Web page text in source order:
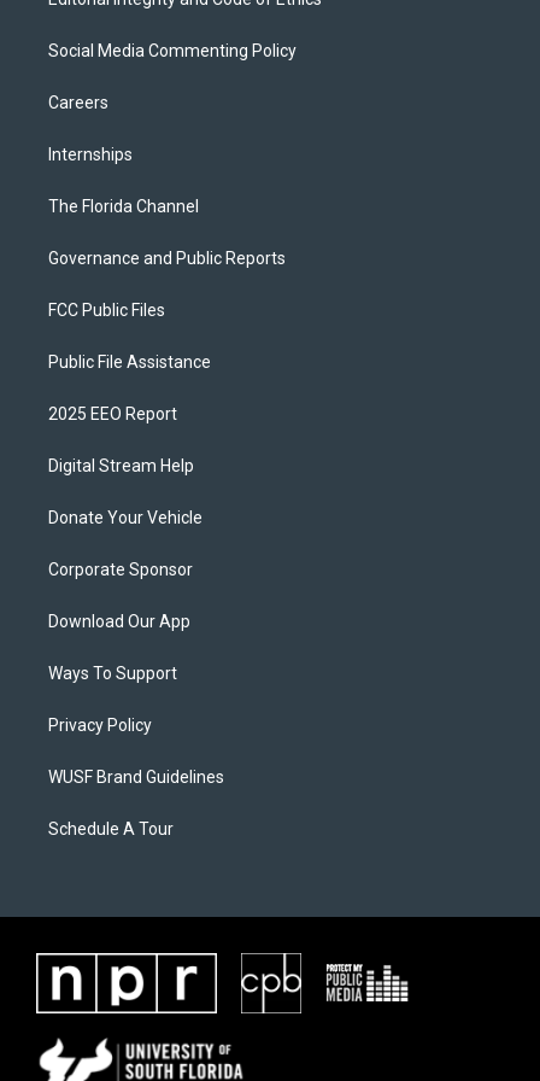
Social Media Commenting Policy
Careers
Internships
The Florida Channel
Governance and Public Reports
FCC Public Files
Public File Assistance
2025 EEO Report
Digital Stream Help
Donate Your Vehicle
Corporate Sponsor
Download Our App
Ways To Support
Privacy Policy
WUSF Brand Guidelines
Schedule A Tour